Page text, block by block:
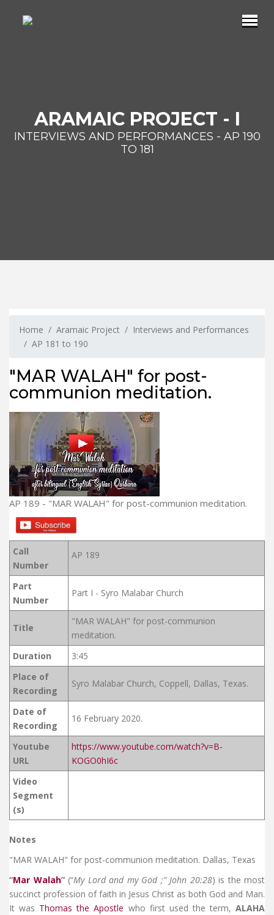
ARAMAIC PROJECT - I
INTERVIEWS AND PERFORMANCES - AP 190
TO 181
Home Aramaic Project
Interviews and Performances
AP 181 to 190
"MAR WALAH" for post-
communion meditation.
AP 189 - "MAR WALAH" for post-communion meditation.
Call
Number
AP 189
Part
Number
Part I - Syro Malabar Church
Title
"MAR WALAH" for post-communion
meditation.
Duration
3:45
Place of
Recording
Syro Malabar Church, Coppell, Dallas, Texas.
Date of
Recording
16 February 2020.
Youtube
URL
https://www.youtube.com/watch?v=B-
KOGO0hI6c
Video
Segment
(s)
Notes
"MAR WALAH" for post-communion meditation. Dallas, Texas
“Mar Walah” (“My Lord and my God ;” John 20:28) is the most
succinct profession of faith in Jesus Christ as both God and Man.
It was Thomas the Apostle who first used the term,ALAHA